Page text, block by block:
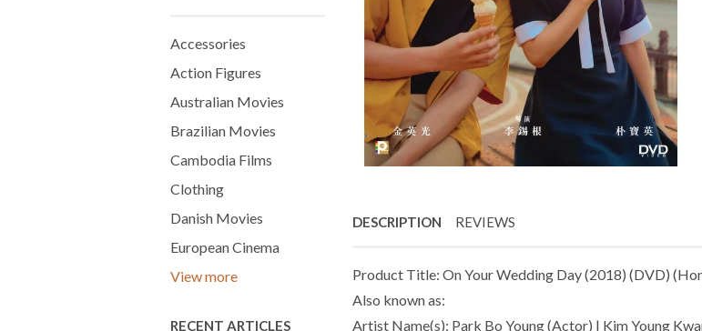
Accessories
Action Figures
Australian Movies
Brazilian Movies
Cambodia Films
Clothing
Danish Movies
European Cinema
View more
RECENT ARTICLES
DESCRIPTION REVIEWS
Product Title: On Your Wedding Day (2018) (DVD)
Also known as:
Artist Name(s): Park Bo Young (Actor) | Kim Young